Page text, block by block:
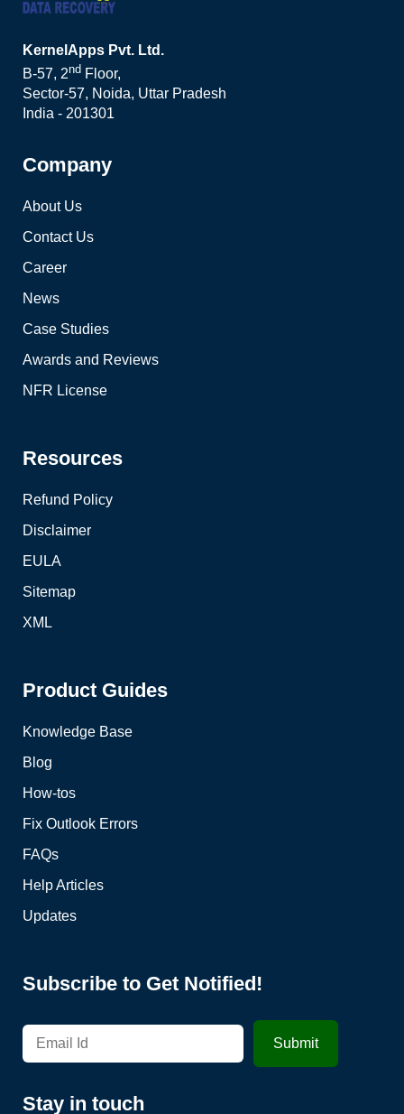
KernelApps Pvt. Ltd.
B-57, 2nd Floor,
Sector-57, Noida, Uttar Pradesh
India - 201301
Company
About Us
Contact Us
Career
News
Case Studies
Awards and Reviews
NFR License
Resources
Refund Policy
Disclaimer
EULA
Sitemap
XML
Product Guides
Knowledge Base
Blog
How-tos
Fix Outlook Errors
FAQs
Help Articles
Updates
Subscribe to Get Notified!
Stay in touch